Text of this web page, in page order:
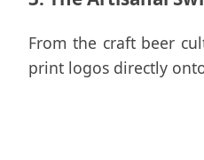
From the craft beer
print logos directly